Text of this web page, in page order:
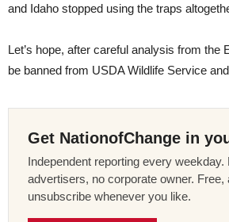
and Idaho stopped using the traps
Let’s hope, after careful analysis from the
be banned from USDA Wildlife Service
Get NationofChange in
Independent reporting every weekday.
advertisers, no corporate owner. Free,
unsubscribe whenever you like.